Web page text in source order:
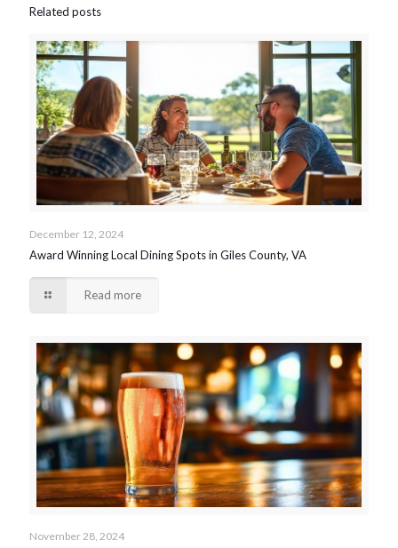
Related posts
December 12, 2024
Award Winning Local Dining Spots in Giles County, VA
Read more
November 28, 2024